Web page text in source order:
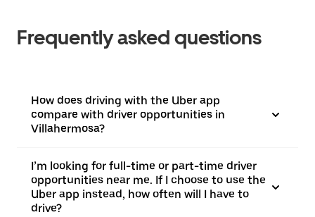
Frequently asked questions
How does driving with the Uber app
compare with driver opportunities in
Villahermosa?
I’m looking for full-time or part-time driver
opportunities near me. If I choose to use the
Uber app instead, how often will I have to
drive?